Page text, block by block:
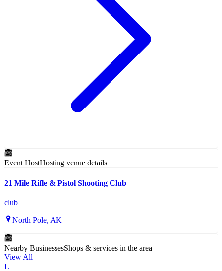
Event HostHosting venue details
21 Mile Rifle & Pistol Shooting Club
club
North Pole, AK
Nearby BusinessesShops & services in the area
View All
L